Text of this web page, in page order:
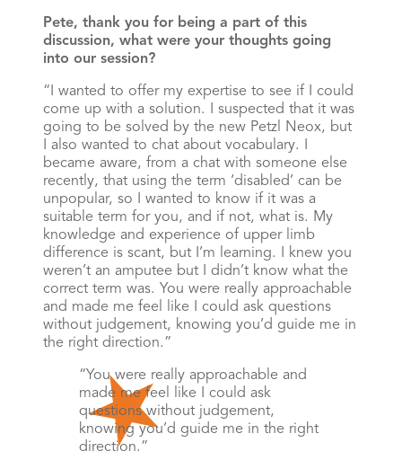
Pete, thank you for being a part of this
discussion, what were your thoughts going
into our session?
“I wanted to offer my expertise to see if I could
come up with a solution. I suspected that it was
going to be solved by the new Petzl Neox, but
I also wanted to chat about vocabulary. I
became aware, from a chat with someone else
recently, that using the term ‘disabled’ can be
unpopular, so I wanted to know if it was a
suitable term for you, and if not, what is. My
knowledge and experience of upper limb
difference is scant, but I’m learning. I knew you
weren’t an amputee but I didn’t know what the
correct term was. You were really approachable
and made me feel like I could ask questions
without judgement, knowing you’d guide me in
the right direction.”
You were really approachable and
made me feel like I could ask
questions without judgement,
knowing you’d guide me in the right
direction.